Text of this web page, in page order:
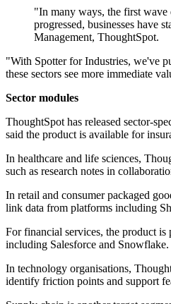
"In many ways, the first wave
progressed, businesses have
Management, ThoughtSpot.
"With Spotter for Industries, we've
these sectors see more immediate
Sector modules
ThoughtSpot has released sector-
said the product is available for
In healthcare and life sciences,
such as research notes in
In retail and consumer packaged
link data from platforms including
For financial services, the product
including Salesforce and Snowflake.
In technology organisations,
identify friction points and support